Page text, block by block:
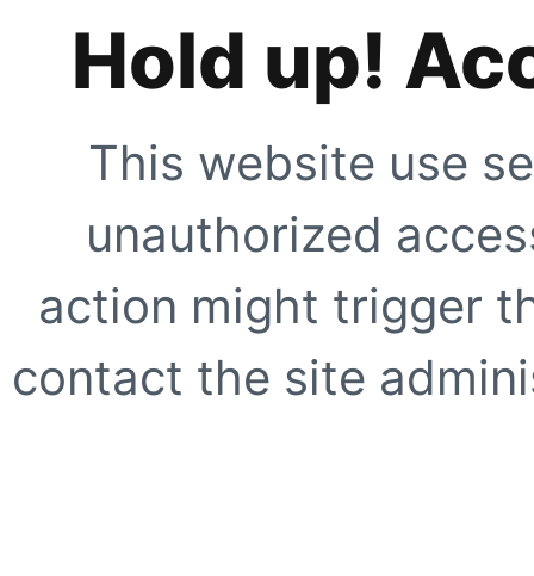
Hold up!
This website use
unauthorized
action might trigger
contact the site